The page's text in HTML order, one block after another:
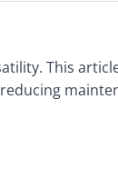
This